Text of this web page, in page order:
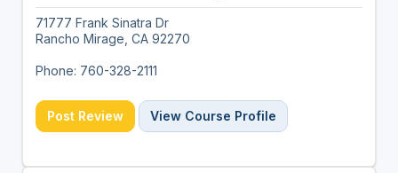
71777 Frank Sinatra Dr
Rancho Mirage, CA 92270
Phone: 760-328-2111
Post Review View Course Profile